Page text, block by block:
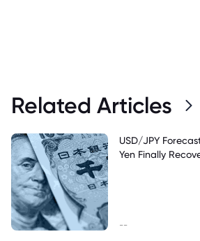
Related Articles
USD/JPY
Yen Finally
--